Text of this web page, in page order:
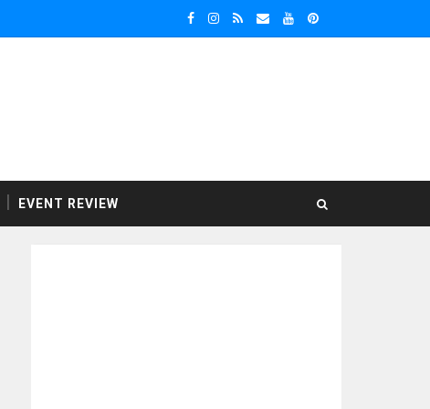
EVENT REVIEW